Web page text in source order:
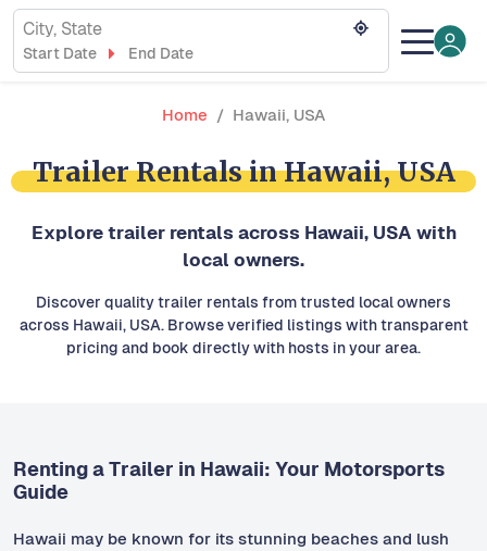
City, State
Start Date End Date
Home Hawaii, USA
Trailer Rentals in Hawaii, USA
Explore trailer rentals across Hawaii, USA with
local owners.
Discover quality trailer rentals from trusted local owners
across Hawaii, USA. Browse verified listings with transparent
pricing and book directly with hosts in your area.
Renting a Trailer in Hawaii: Your Motorsports
Guide
Hawaii may be known for its stunning beaches and lush